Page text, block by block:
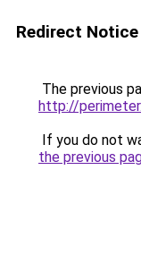
Redirect Notice
The previous
http://
If you do not
the previous